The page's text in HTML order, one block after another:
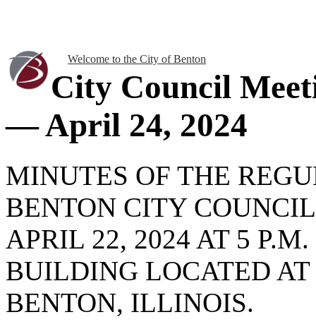
Welcome to the City of Benton
City Council
— April 24, 2024
MINUTES OF THE
BENTON CITY
APRIL 22, 2024 AT 5
BUILDING LOCATED
BENTON, ILLINOIS.